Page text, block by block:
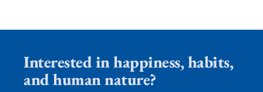
Interested in happiness, habits,
and human nature?